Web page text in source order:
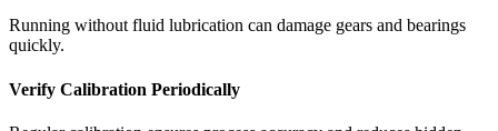
Running without fluid lubrication can damage gears and bearings
quickly.
Verify Calibration Periodically